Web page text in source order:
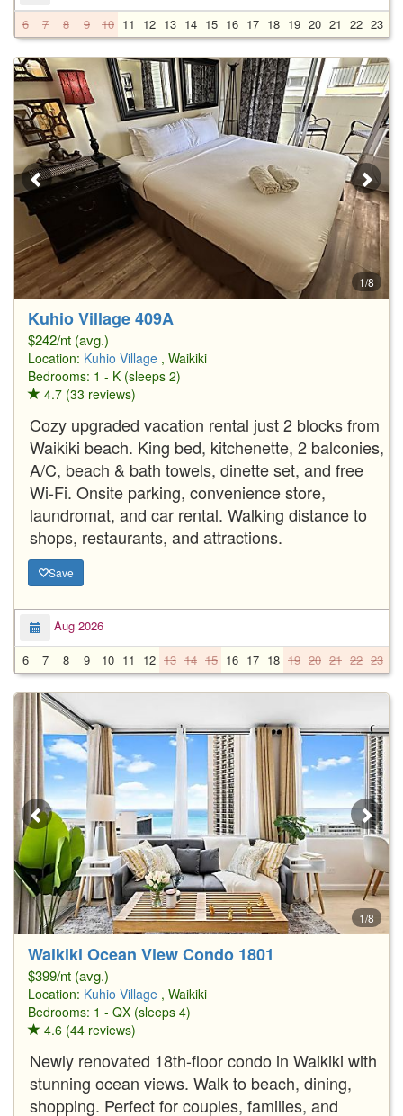
6
7 8 9 10 11 12 13 14 15 16 17 18 19 20 21 22 23
1/8
Kuhio Village 409A
$242/nt (avg.)
Location: Kuhio Village , Waikiki
Bedrooms: 1 - K (sleeps 2)
4.7 (33 reviews)
Cozy upgraded vacation rental just 2 blocks from
Waikiki beach. King bed, kitchenette, 2 balconies,
A/C, beach & bath towels, dinette set, and free
Wi-Fi. Onsite parking, convenience store,
laundromat, and car rental. Walking distance to
shops, restaurants, and attractions.
Save
Aug 2026
6
7 8 9 10 11 12 13 14 15 16 17 18 19 20 21 22 23
1/8
Waikiki Ocean View Condo 1801
$399/nt (avg.)
Location: Kuhio Village , Waikiki
Bedrooms: 1 - QX (sleeps 4)
4.6 (44 reviews)
Newly renovated 18th-floor condo in Waikiki with
stunning ocean views. Walk to beach, dining,
shopping. Perfect for couples, families, and